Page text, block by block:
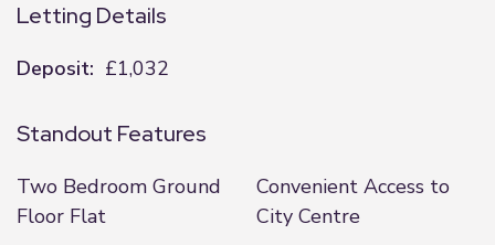
Letting Details
Deposit: £1,032
Standout Features
Two Bedroom Ground
Floor Flat
Convenient Access to
City Centre